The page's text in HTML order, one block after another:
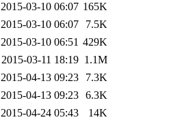
2015-03-10 06:07 165K
2015-03-10 06:07
7.5K
2015-03-10 06:51 429K
2015-03-11 18:19 1.1M
2015-04-13 09:23
7.3K
2015-04-13 09:23 6.3K
2015-04-24 05:43
14K